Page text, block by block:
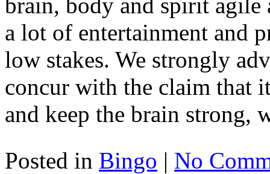
a lot of entertainment and
low stakes. We strongly
concur with the claim that
and keep the brain strong,
Posted in Bingo | No